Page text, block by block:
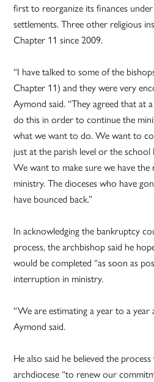
first to reorganize its finances
settlements. Three other religious
Chapter 11 since 2009.
“I have talked to some of the
Chapter 11) and they were very
Aymond said. “They agreed that at
do this in order to continue the
what we want to do. We want to
just at the parish level or the school
We want to make sure we have
ministry. The dioceses who have
have bounced back.”
In acknowledging the bankruptcy
process, the archbishop said he
would be completed “as soon as
interruption in ministry.
“We are estimating a year to a year
Aymond said.
He also said he believed the
archdiocese “to renew our